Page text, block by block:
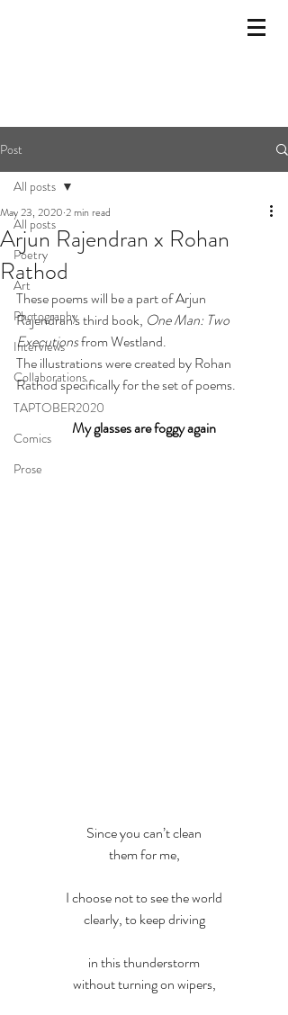
Post
All posts
Poetry
Art
Photography
Interviews
Collaborations
TAPTOBER2020
Comics
Prose
All posts
Arjun Rajendran x Rohan
Rathod
May 23, 2020 2 min read
These poems will be a part of Arjun
Rajendran's third book, One Man: Two
Executions from Westland.
The illustrations were created by Rohan
Rathod specifically for the set of poems.
My glasses are foggy again
Since you can’t clean
them for me,
I choose not to see the world
clearly, to keep driving
in this thunderstorm
without turning on wipers,